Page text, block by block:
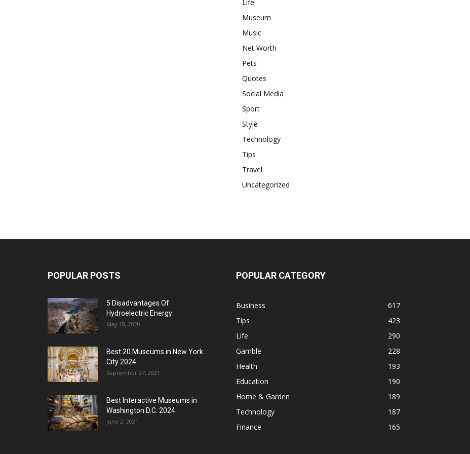
Life
Museum
Music
Net Worth
Pets
Quotes
Social Media
Sport
Style
Technology
Tips
Travel
Uncategorized
POPULAR POSTS
5 Disadvantages Of
Hydroelectric Energy
May 18, 2020
Best 20 Museums in New York
City 2024
September 27, 2021
Best Interactive Museums in
Washington D.C. 2024
June 2, 2021
POPULAR CATEGORY
Business
617
Tips
423
Life
290
Gamble
228
Health
193
Education
190
Home & Garden
189
Technology
187
Finance
165